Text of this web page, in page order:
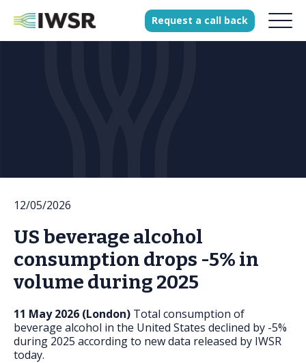
Our team
Join our team
Press
FAQs
Request a call back
12/05/2026
US beverage alcohol
consumption drops -5% in
volume during 2025
11 May 2026 (London) Total consumption of
beverage alcohol in the United States declined by -5%
during 2025 according to new data released by IWSR
today.